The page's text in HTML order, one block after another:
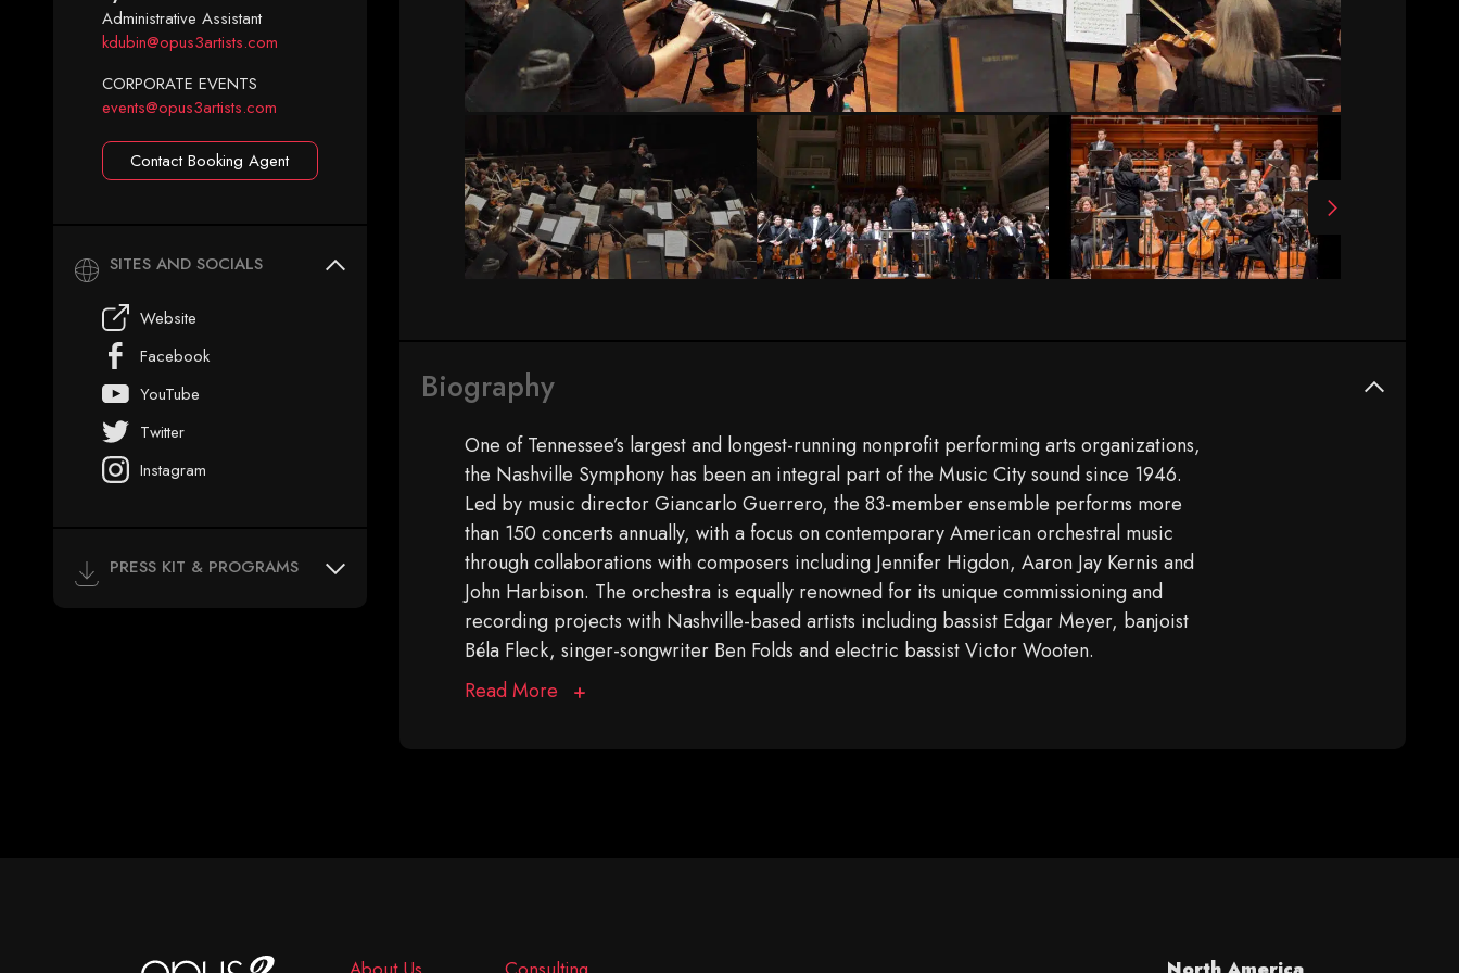
Administrative Assistant
kdubin@opus3artists.com
CORPORATE EVENTS
events@opus3artists.com
Contact Booking Agent
SITES AND SOCIALS
Website
Facebook
YouTube
Twitter
Instagram
PRESS KIT & PROGRAMS
Biography
One of Tennessee’s largest and longest-running nonprofit performing arts organizations,
the Nashville Symphony has been an integral part of the Music City sound since 1946.
Led by music director Giancarlo Guerrero, the 83-member ensemble performs more
than 150 concerts annually, with a focus on contemporary American orchestral music
through collaborations with composers including Jennifer Higdon, Aaron Jay Kernis and
John Harbison. The orchestra is equally renowned for its unique commissioning and
recording projects with Nashville-based artists including bassist Edgar Meyer, banjoist
Béla Fleck, singer-songwriter Ben Folds and electric bassist Victor Wooten.
Read More